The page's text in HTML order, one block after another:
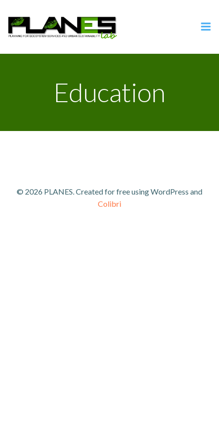
al
contenuto
Education
© 2026 PLANES. Created for free using WordPress and
Colibri